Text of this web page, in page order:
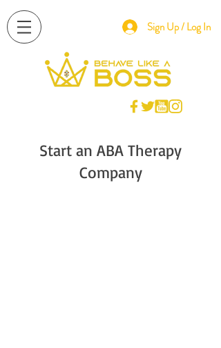
Sign Up / Log In
Start an ABA Therapy
Company